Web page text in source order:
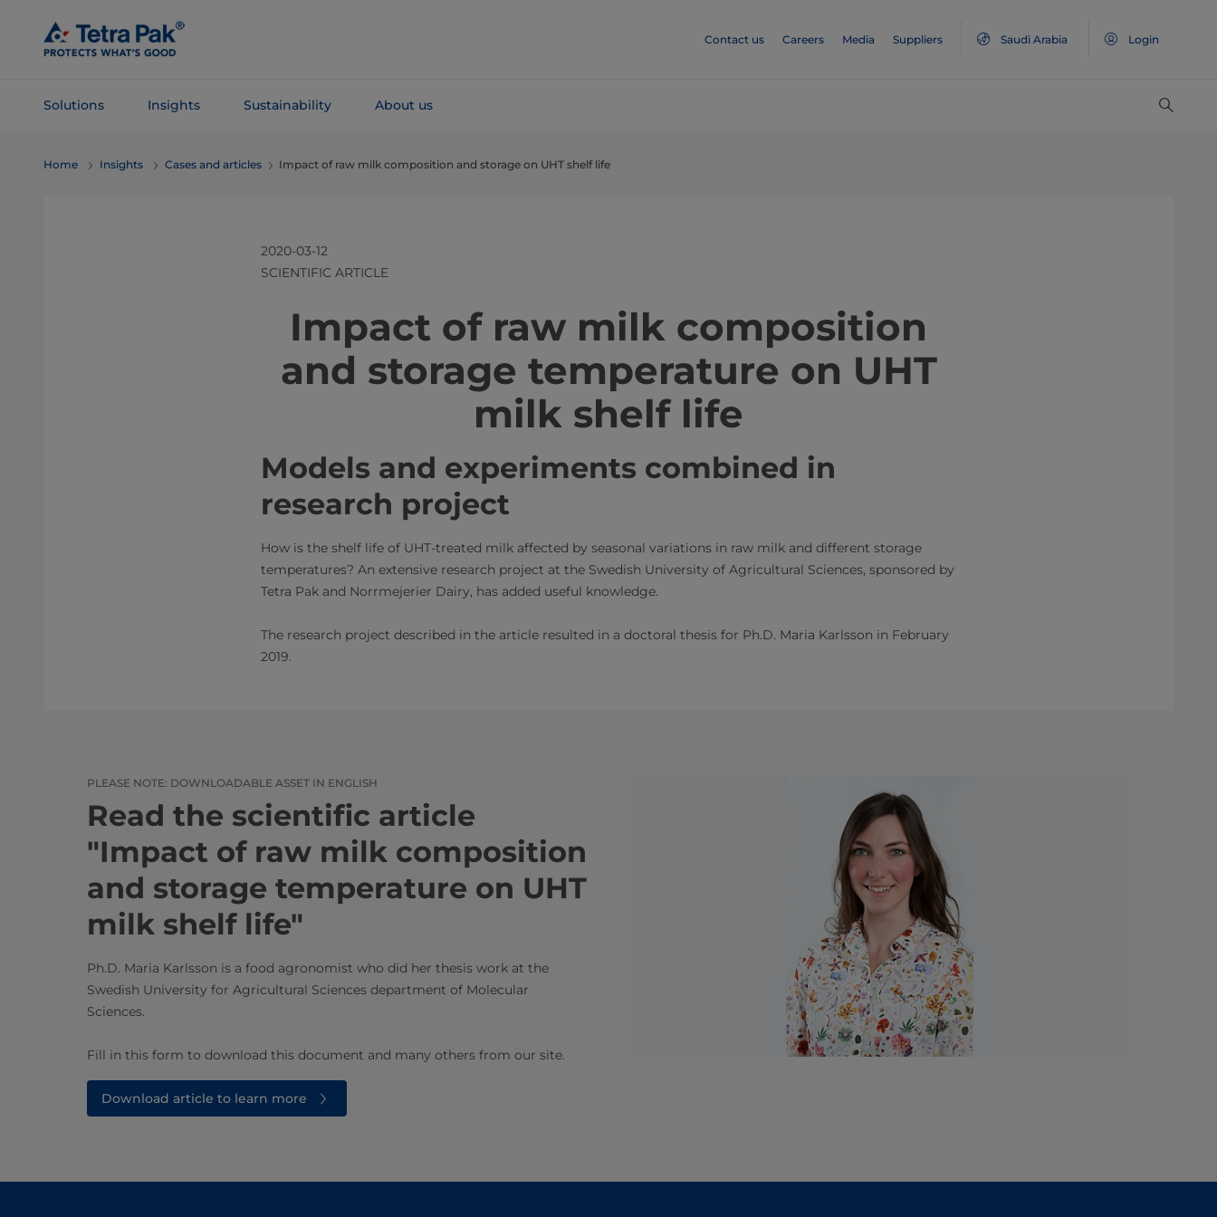
Main
Content
Contact us Careers Media Suppliers Saudi Arabia Login
Solutions Insights Sustainability About us
Navigation
Home Insights Cases and articles Impact of raw milk composition and storage on UHT shelf life
2020-03-12
SCIENTIFIC ARTICLE
Impact of raw milk composition
and storage temperature on UHT
milk shelf life
Models and experiments combined in
research project
How is the shelf life of UHT-treated milk affected by seasonal variations in raw milk and different storage
temperatures? An extensive research project at the Swedish University of Agricultural Sciences, sponsored by
Tetra Pak and Norrmejerier Dairy, has added useful knowledge.
The research project described in the article resulted in a doctoral thesis for Ph.D. Maria Karlsson in February
2019.​​​
PLEASE NOTE: DOWNLOADABLE ASSET IN ENGLISH​​
Read the ​​​​​​​​​​​​scientific article
"Impact of raw milk composition
and storage temperature on UHT
milk shelf life"​​
Ph.D. Maria Karlsson is a food agronomist who did her thesis work at the
Swedish University for Agricultural Sciences department of Molecular
Sciences.
Fill in this form to download this document and many others from our site.
Download article to learn more